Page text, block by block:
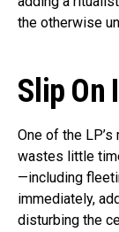
the otherwise
Slip On
One of the
wastes little
—including
immediately,
disturbing the